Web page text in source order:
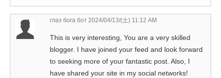
глаз бога бот 2024/04/13/(土) 11:12 AM
This is very interesting, You are a very skilled
blogger. I have joined your feed and look forward
to seeking more of your fantastic post. Also, I
have shared your site in my social networks!